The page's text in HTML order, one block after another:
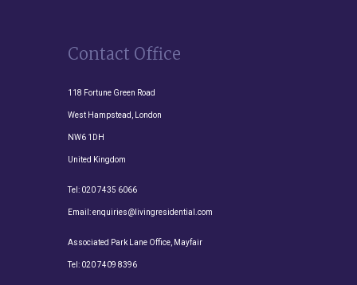
Contact Office
118 Fortune Green Road
West Hampstead, London
NW6 1DH
United Kingdom
Tel: 020 7435 6066
Email:enquiries@livingresidential.com
Associated Park Lane Office, Mayfair
Tel: 020 7409 8396